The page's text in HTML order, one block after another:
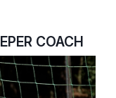
COACH